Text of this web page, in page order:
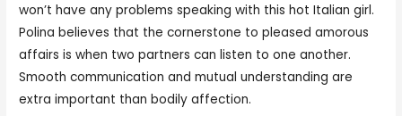
won’t have any problems speaking with this hot Italian girl.
Polina believes that the cornerstone to pleased amorous
affairs is when two partners can listen to one another.
Smooth communication and mutual understanding are
extra important than bodily affection.